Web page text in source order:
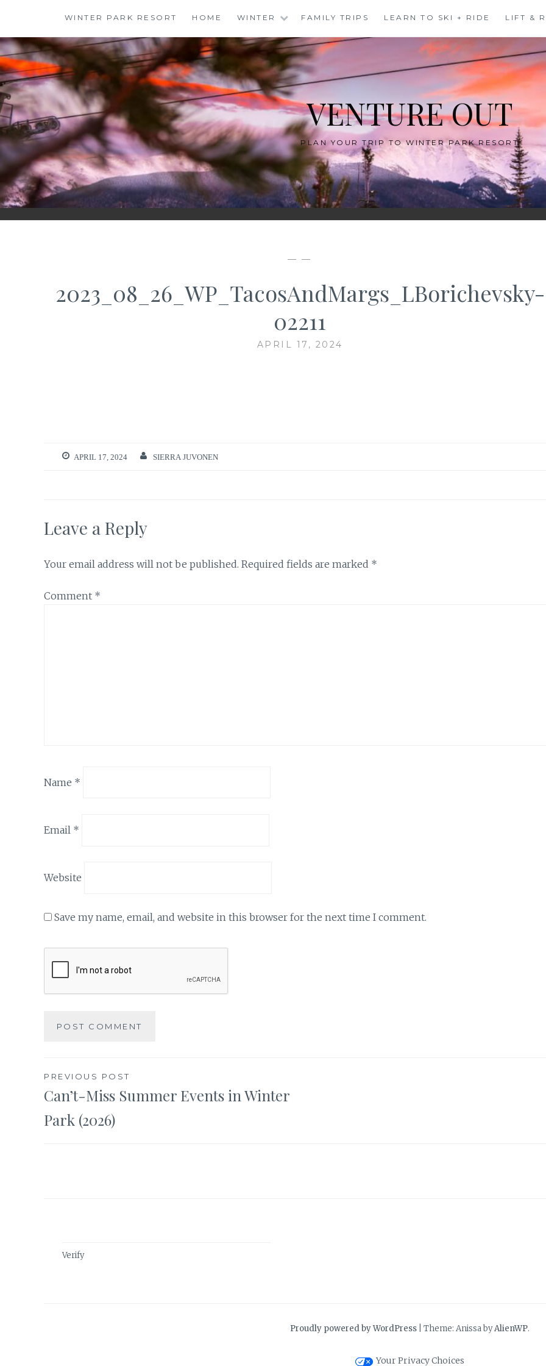
content
WINTER PARK RESORT HOME WINTER FAMILY TRIPS LEARN TO SKI + RIDE LIFT &
VENTURE OUT
PLAN YOUR TRIP TO WINTER PARK RESORT
— —
2023_08_26_WP_TacosAndMargs_LBorichevsky-
02211
APRIL 17, 2024
APRIL 17, 2024 SIERRA JUVONEN
Leave a Reply
Your email address will not be published. Required fields are marked *
Comment *
Name *
Email *
Website
Save my name, email, and website in this browser for the next time I comment.
Post
navigation
PREVIOUS POST
Can’t-Miss Summer Events in Winter
Park (2026)
Verify
Proudly powered by WordPress Theme: Anissa byAlienWP.
Your Privacy Choices